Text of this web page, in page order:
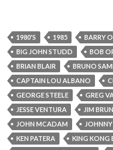
1980'S 1985 BARRY O
BIG JOHN STUDD
BOB
BRIAN BLAIR
BRUNO
CAPTAIN LOU ALBANO
GEORGE STEELE
GREG
JESSE VENTURA
JIM
JOHN MCADAM
KEN PATERA
KING KONG